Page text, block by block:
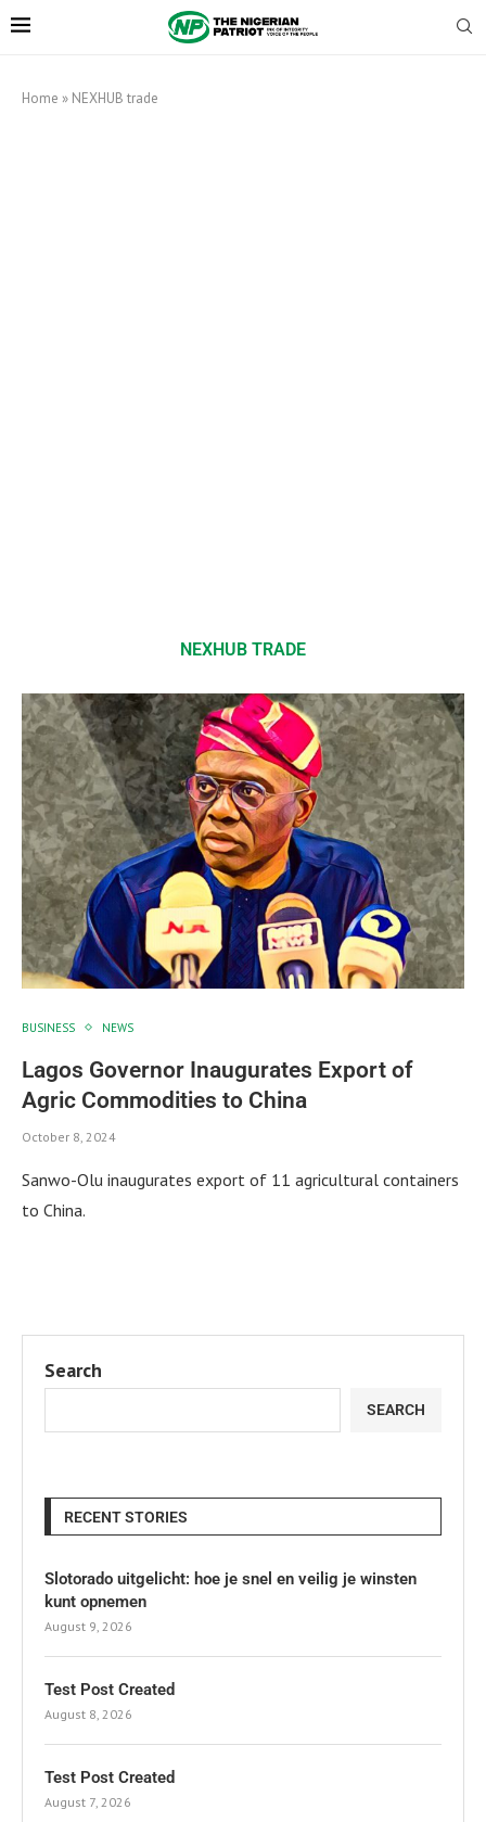
Home » NEXHUB trade
NEXHUB TRADE
BUSINESS NEWS
Lagos Governor Inaugurates Export of
Agric Commodities to China
October 8, 2024
Sanwo-Olu inaugurates export of 11 agricultural containers
to China.
Search
SEARCH
RECENT STORIES
Slotorado uitgelicht: hoe je snel en veilig je winsten
kunt opnemen
August 9, 2026
Test Post Created
August 8, 2026
Test Post Created
August 7, 2026